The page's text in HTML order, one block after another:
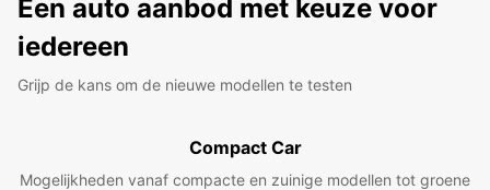
Een auto aanbod met keuze voor
iedereen
Grijp de kans om de nieuwe modellen te testen
Compact Car
Mogelijkheden vanaf compacte en zuinige modellen tot groene